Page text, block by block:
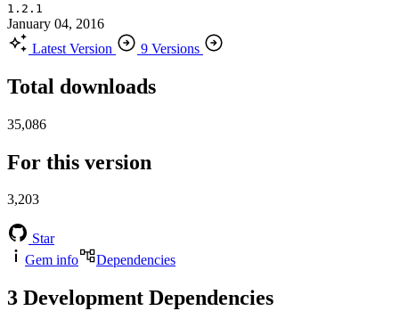
1.2.1
January 04, 2016
Latest Version
9 Versions
Total downloads
35,086
For this version
3,203
Star
Gem info
Dependencies
3 Development Dependencies